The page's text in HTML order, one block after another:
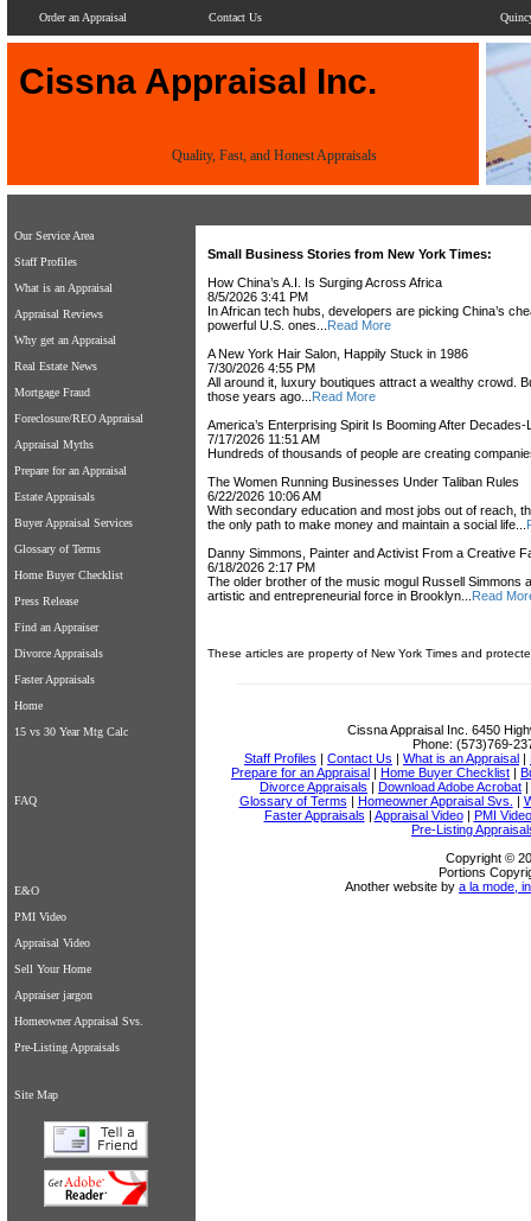
Cissna Appraisal Inc.
Quality, Fast, and Honest Appraisals
Order an Appraisal Contact Us
Our Service Area
Staff Profiles
What is an Appraisal
Appraisal Reviews
Why get an Appraisal
Real Estate News
Mortgage Fraud
Foreclosure/REO Appraisal
Appraisal Myths
Prepare for an Appraisal
Estate Appraisals
Buyer Appraisal Services
Glossary of Terms
Home Buyer Checklist
Press Release
Find an Appraiser
Divorce Appraisals
Faster Appraisals
Home
15 vs 30 Year Mtg Calc
FAQ
E&O
PMI Video
Appraisal Video
Sell Your Home
Appraiser jargon
Homeowner Appraisal Svs.
Pre-Listing Appraisals
Site Map
Small Business Stories from New York Times:
How China’s A.I. Is Surging Across Africa
8/5/2026 3:41 PM
In African tech hubs, developers are picking China’s
powerful U.S. ones... Read More
A New York Hair Salon, Happily Stuck in 1986
7/30/2026 4:55 PM
All around it, luxury boutiques attract a wealthy crowd.
those years ago... Read More
America’s Enterprising Spirit Is Booming After Decades-
7/17/2026 11:51 AM
Hundreds of thousands of people are creating
The Women Running Businesses Under Taliban Rules
6/22/2026 10:06 AM
With secondary education and most jobs out of reach,
the only path to make money and maintain a social life...
Danny Simmons, Painter and Activist From a Creative
6/18/2026 2:17 PM
The older brother of the music mogul Russell
artistic and entrepreneurial force in Brooklyn... Read
These articles are property of New York Times and
Cissna Appraisal Inc. 6450
Phone: (573)769-
Staff Profiles | Contact Us | What is an Appraisal |
Prepare for an Appraisal | Home Buyer Checklist |
Divorce Appraisals | Download Adobe Acrobat |
Glossary of Terms | Homeowner Appraisal Svs. |
Faster Appraisals | Appraisal Video| PMI Video
Pre-Listing
Copyright ©
Portions
Another website by a la mode,